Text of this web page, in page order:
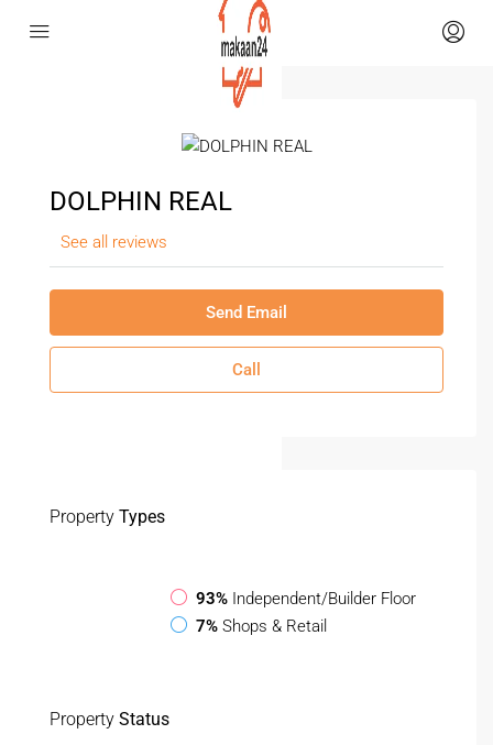
DOLPHIN REAL
See all reviews
Send Email
Call
Property Types
93% Independent/Builder Floor
7% Shops & Retail
Property Status